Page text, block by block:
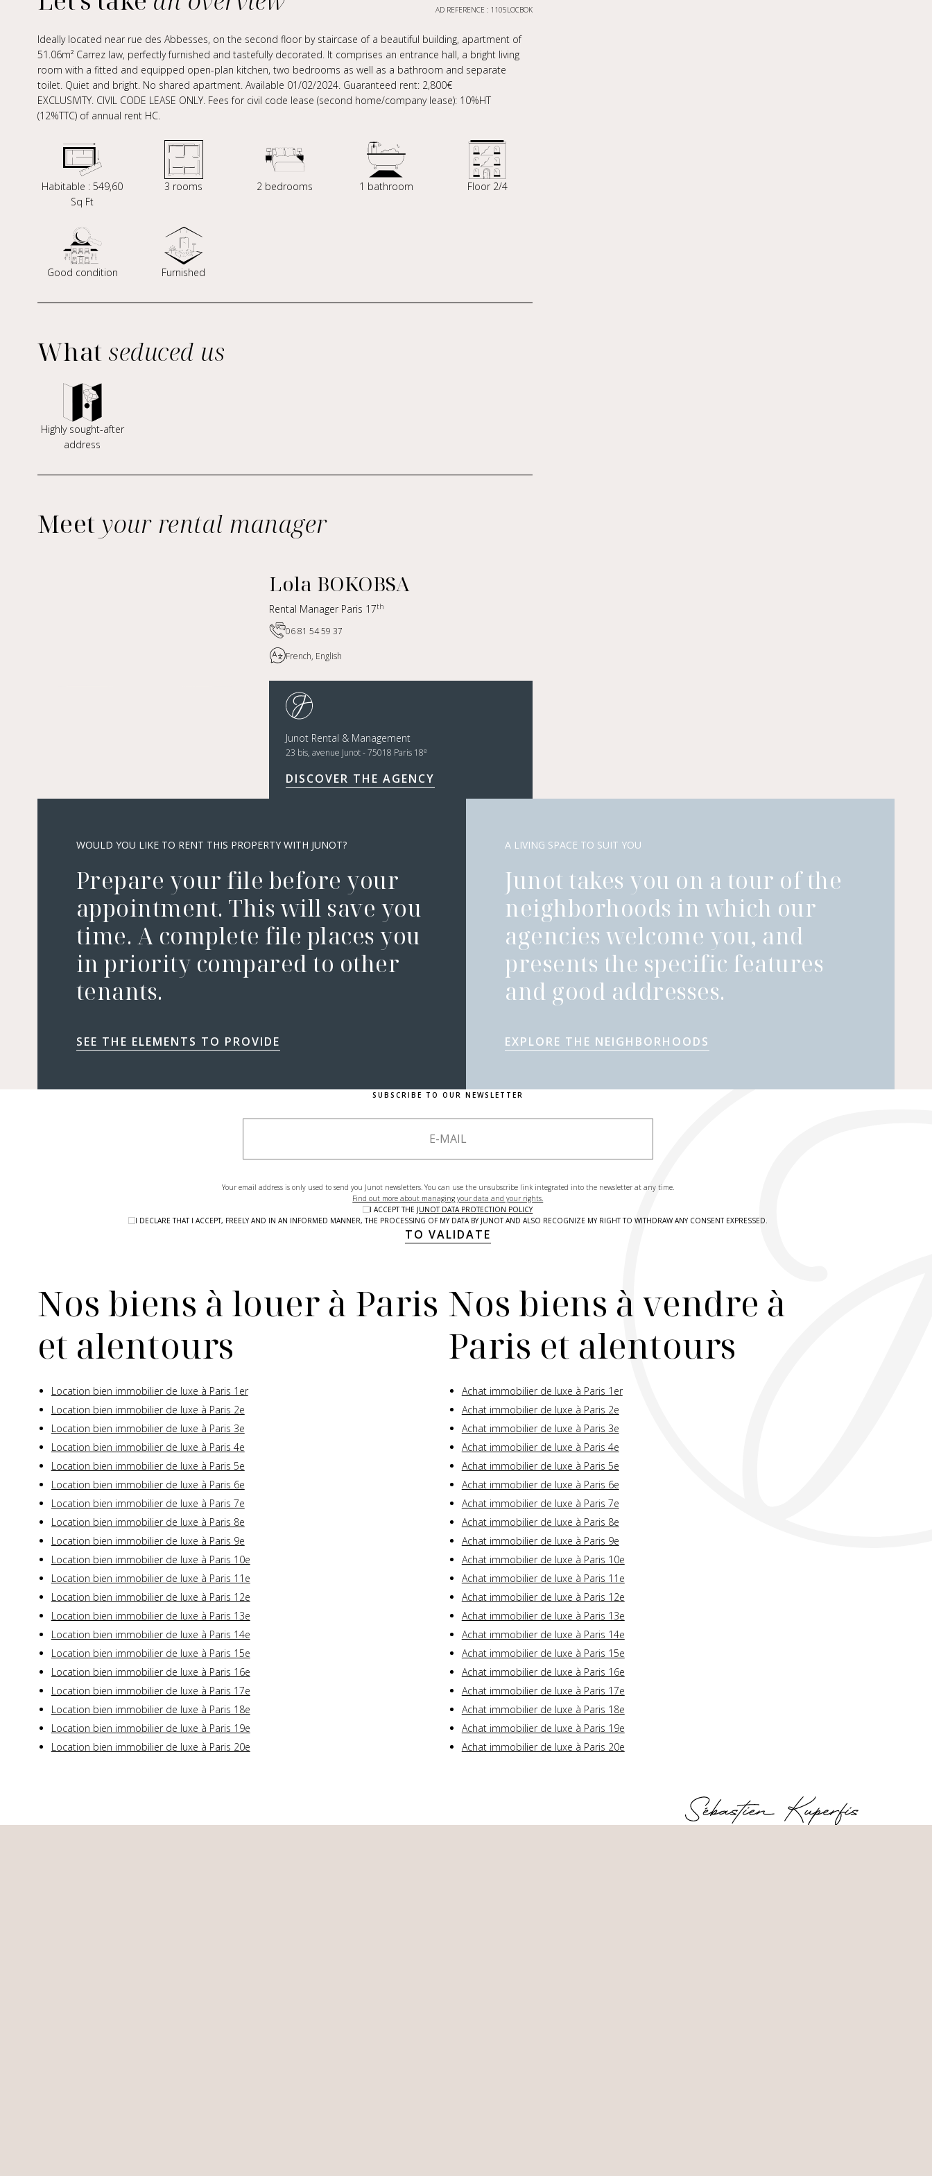
AD REFERENCE : 1105LOCBOK
Ideally located near rue des Abbesses, on the second floor by staircase of a beautiful building, apartment of
51.06m² Carrez law, perfectly furnished and tastefully decorated. It comprises an entrance hall, a bright living
room with a fitted and equipped open-plan kitchen, two bedrooms as well as a bathroom and separate
toilet. Quiet and bright. No shared apartment. Available 01/02/2024. Guaranteed rent: 2,800€
EXCLUSIVITY. CIVIL CODE LEASE ONLY. Fees for civil code lease (second home/company lease): 10%HT
(12%TTC) of annual rent HC.
Habitable : 549,60
Sq Ft
3 rooms 2 bedrooms 1 bathroom Floor 2/4
Good condition Furnished
What seduced us
Highly sought-after
address
Meetyour rental manager
Lola BOKOBSA
Rental Manager Paris 17th
06 81 54 59 37
French, English
Junot Rental & Management
23 bis, avenue Junot - 75018 Paris 18e
DISCOVER THE AGENCY
WOULD YOU LIKE TO RENT THIS PROPERTY WITH JUNOT?
Prepare your file before your
appointment. This will save you
time. A complete file places you
in priority compared to other
tenants.
SEE THE ELEMENTS TO PROVIDE
A LIVING SPACE TO SUIT YOU
Junot takes you on a tour of the
neighborhoods in which our
agencies welcome you, and
presents the specific features
and good addresses.
EXPLORE THE NEIGHBORHOODS
SUBSCRIBE TO OUR NEWSLETTER
Your email address is only used to send you Junot newsletters. You can use the unsubscribe link integrated into the newsletter at any time.
Find out more about managing your data and your rights.
I ACCEPT THE JUNOT DATA PROTECTION POLICY
I DECLARE THAT I ACCEPT, FREELY AND IN AN INFORMED MANNER, THE PROCESSING OF MY DATA BY JUNOT AND ALSO RECOGNIZE MY RIGHT TO WITHDRAW ANY CONSENT EXPRESSED.
TO VALIDATE
Nos biens à louer à Paris
et alentours
Location bien immobilier de luxe à Paris 1er
Location bien immobilier de luxe à Paris 2e
Location bien immobilier de luxe à Paris 3e
Location bien immobilier de luxe à Paris 4e
Location bien immobilier de luxe à Paris 5e
Location bien immobilier de luxe à Paris 6e
Location bien immobilier de luxe à Paris 7e
Location bien immobilier de luxe à Paris 8e
Location bien immobilier de luxe à Paris 9e
Location bien immobilier de luxe à Paris 10e
Location bien immobilier de luxe à Paris 11e
Location bien immobilier de luxe à Paris 12e
Location bien immobilier de luxe à Paris 13e
Location bien immobilier de luxe à Paris 14e
Location bien immobilier de luxe à Paris 15e
Location bien immobilier de luxe à Paris 16e
Location bien immobilier de luxe à Paris 17e
Location bien immobilier de luxe à Paris 18e
Location bien immobilier de luxe à Paris 19e
Location bien immobilier de luxe à Paris 20e
Nos biens à vendre à
Paris et alentours
Achat immobilier de luxe à Paris 1er
Achat immobilier de luxe à Paris 2e
Achat immobilier de luxe à Paris 3e
Achat immobilier de luxe à Paris 4e
Achat immobilier de luxe à Paris 5e
Achat immobilier de luxe à Paris 6e
Achat immobilier de luxe à Paris 7e
Achat immobilier de luxe à Paris 8e
Achat immobilier de luxe à Paris 9e
Achat immobilier de luxe à Paris 10e
Achat immobilier de luxe à Paris 11e
Achat immobilier de luxe à Paris 12e
Achat immobilier de luxe à Paris 13e
Achat immobilier de luxe à Paris 14e
Achat immobilier de luxe à Paris 15e
Achat immobilier de luxe à Paris 16e
Achat immobilier de luxe à Paris 17e
Achat immobilier de luxe à Paris 18e
Achat immobilier de luxe à Paris 19e
Achat immobilier de luxe à Paris 20e